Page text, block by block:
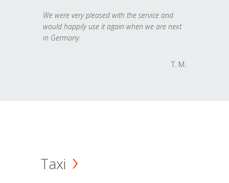
We were very pleased with the service and
would happily use it again when we are next
in Germany.
T. M.
Taxi